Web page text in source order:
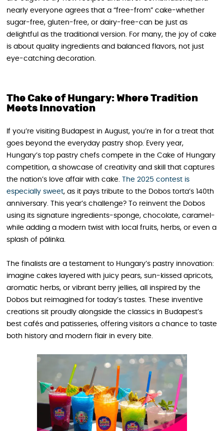
nearly everyone agrees that a “free-from” cake-whether
sugar-free, gluten-free, or dairy-free-can be just as
delightful as the traditional version. For many, the joy of cake
is about quality ingredients and balanced flavors, not just
eye-catching decoration.
The Cake of Hungary: Where Tradition
Meets Innovation
If you’re visiting Budapest in August, you’re in for a treat that
goes beyond the everyday pastry shop. Every year,
Hungary’s top pastry chefs compete in the Cake of Hungary
competition, a showcase of creativity and skill that captures
the nation’s love affair with cake. The 2025 contest is
especially sweet, as it pays tribute to the Dobos torta’s 140th
anniversary. This year’s challenge? To reinvent the Dobos
using its signature ingredients-sponge, chocolate, caramel-
while adding a modern twist with local fruits, herbs, or even a
splash of pálinka.
The finalists are a testament to Hungary’s pastry innovation:
imagine cakes layered with juicy pears, sun-kissed apricots,
aromatic herbs, or vibrant berry jellies, all inspired by the
Dobos but reimagined for today’s tastes. These inventive
creations sit proudly alongside the classics in Budapest’s
best cafés and patisseries, offering visitors a chance to taste
both history and modern flair in every bite.